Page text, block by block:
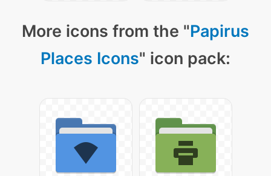
More icons from the "Papirus
Places Icons" icon pack: